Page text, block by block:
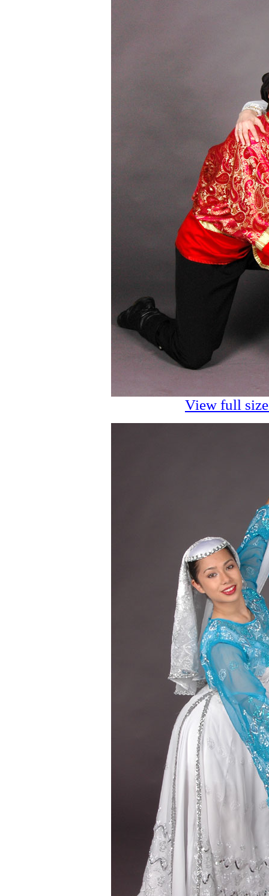
View full